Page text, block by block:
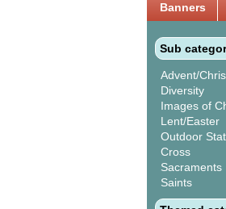
Banners
Sub
Advent/
Diversity
Images of
Lent/Easter
Outdoor
Cross
Sacraments
Saints